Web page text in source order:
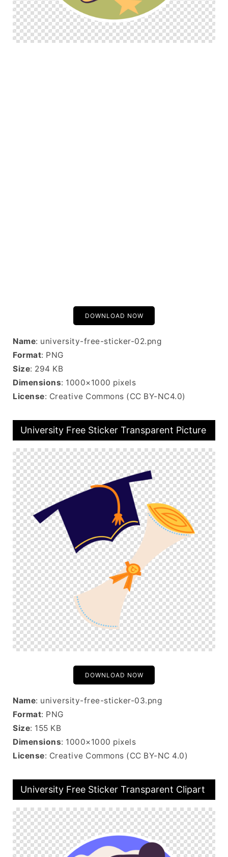
DOWNLOAD NOW
Name: university-free-sticker-02.png
Format: PNG
Size: 294 KB
Dimensions: 1000×1000 pixels
License: Creative Commons (CC BY-NC4.0)
University Free Sticker Transparent Picture
DOWNLOAD NOW
Name: university-free-sticker-03.png
Format: PNG
Size: 155 KB
Dimensions: 1000×1000 pixels
License: Creative Commons (CC BY-NC 4.0)
University Free Sticker Transparent Clipart